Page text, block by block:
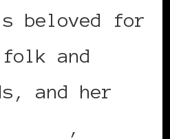
beloved for
and
and her
,